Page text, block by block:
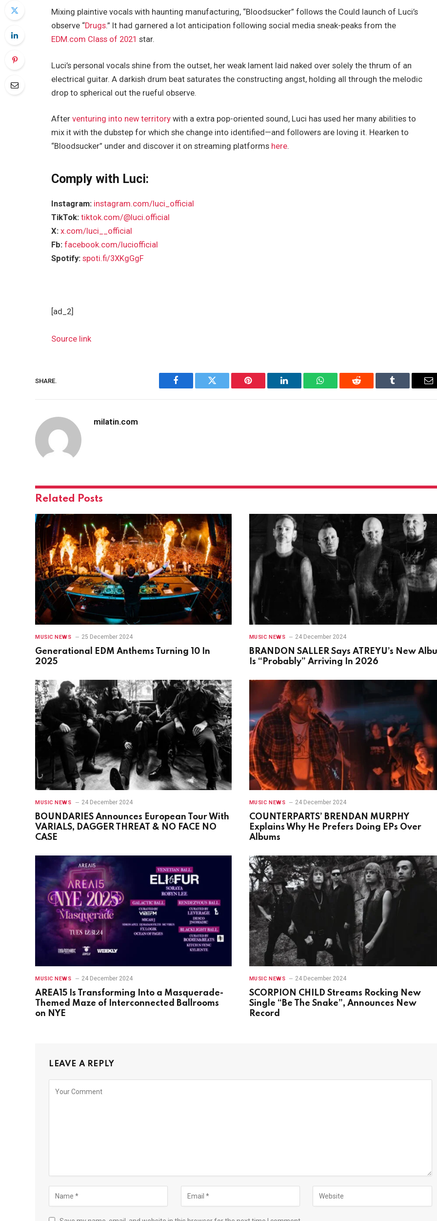
Mixing plaintive vocals with haunting manufacturing, “Bloodsucker” follows the Could launch of Luci’s
observe “Drugs.” It had garnered a lot anticipation following social media sneak-peaks from the
EDM.com Class of 2021 star.
Luci’s personal vocals shine from the outset, her weak lament laid naked over solely the thrum of an
electrical guitar. A darkish drum beat saturates the constructing angst, holding all through the melodic
drop to spherical out the rueful observe.
Afterventuring into new territory with a extra pop-oriented sound, Luci has used her many abilities to
mix it with the dubstep for which she change into identified—and followers are loving it. Hearken to
“Bloodsucker” under and discover it on streaming platforms here.
Comply with Luci:
Instagram: instagram.com/luci_official
TikTok: tiktok.com/@luci.official
X: x.com/luci__official
Fb:facebook.com/luciofficial
Spotify:spoti.fi/3XKgGgF
[ad_2]
Source link
SHARE.
Facebook Twitter Pinterest LinkedIn WhatsAppReddit Tumblr
milatin.com
Related Posts
MUSIC NEWS 25 December 2024
Generational EDM Anthems Turning 10 In
2025
MUSIC NEWS 24 December 2024
BRANDON SALLER Says ATREYU’s New
Is “Probably” Arriving In 2026
MUSIC NEWS 24 December 2024
BOUNDARIES Announces European Tour With
VARIALS, DAGGER THREAT & NO FACE NO
CASE
MUSIC NEWS 24 December 2024
COUNTERPARTS’ BRENDAN MURPHY
Explains Why He Prefers Doing EPs Over
Albums
MUSIC NEWS 24 December 2024
AREA15 Is Transforming Into a Masquerade-
Themed Maze of Interconnected Ballrooms
on NYE
MUSIC NEWS 24 December 2024
SCORPION CHILD Streams Rocking New
Single “Be The Snake”, Announces New
Record
LEAVE A REPLY